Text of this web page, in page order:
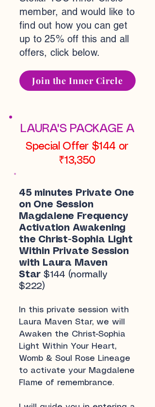
member, and would like to
find out how you can get
up to 25% off this and all
offers, click below.
Join the Inner Circle
LAURA'S PACKAGE A
Special Offer $144 or
₹13,350
45 minutes Private One
on One Session
Magdalene Frequency
Activation Awakening
the Christ-Sophia Light
Within Private Session
with Laura Maven
Star$144 (normally
$222)
In this private session with
Laura Maven Star, we will
Awaken the Christ-Sophia
Light Within Your Heart,
Womb & Soul Rose Lineage
to activate your Magdalene
Flame of remembrance.